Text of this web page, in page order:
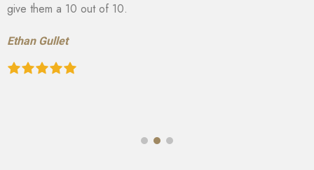
give them a 10 out of 10.
Ethan Gullet